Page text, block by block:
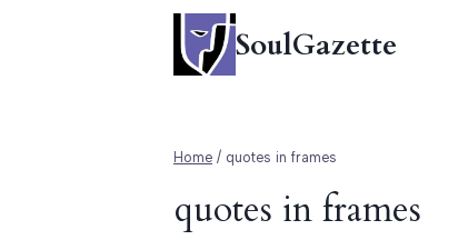
SoulGazette
Home / quotes in frames
quotes in frames